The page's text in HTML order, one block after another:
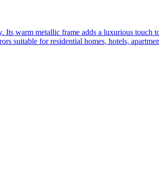
warm metallic frame adds a luxurious touch
suitable for residential homes, hotels,